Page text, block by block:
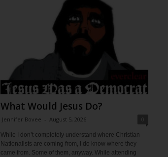
What Would Jesus Do?
Jennifer Bovee - August 5, 2026
While I don’t completely understand where Christian
Nationalists are coming from, I do know where they
came from. Some of them, anyway. While attending